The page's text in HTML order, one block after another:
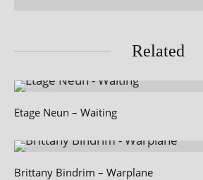
Related
Etage Neun – Waiting
Brittany Bindrim – Warplane